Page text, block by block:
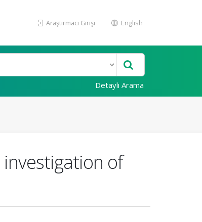
Araştırmacı Girişi English
Detaylı Arama
of